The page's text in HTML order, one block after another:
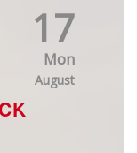
17
Mon
August